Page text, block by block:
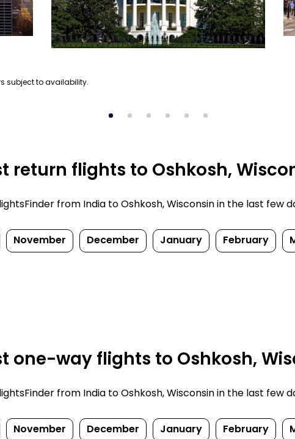
subject to availability.
flights to Oshkosh,
from India to Oshkosh, Wisconsin in the last few
November December January February
one-way flights to Oshkosh,
from India to Oshkosh, Wisconsin in the last few
November December January February